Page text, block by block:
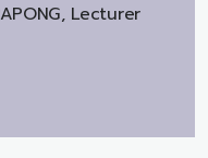
Lecturer